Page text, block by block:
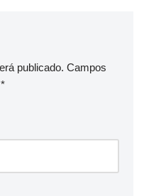
publicado. Campos
*